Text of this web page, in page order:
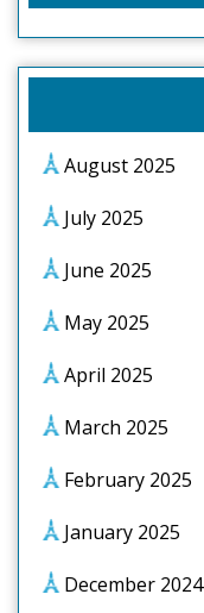
August 2025
July 2025
June 2025
May 2025
April 2025
March 2025
February 2025
January 2025
December 2024